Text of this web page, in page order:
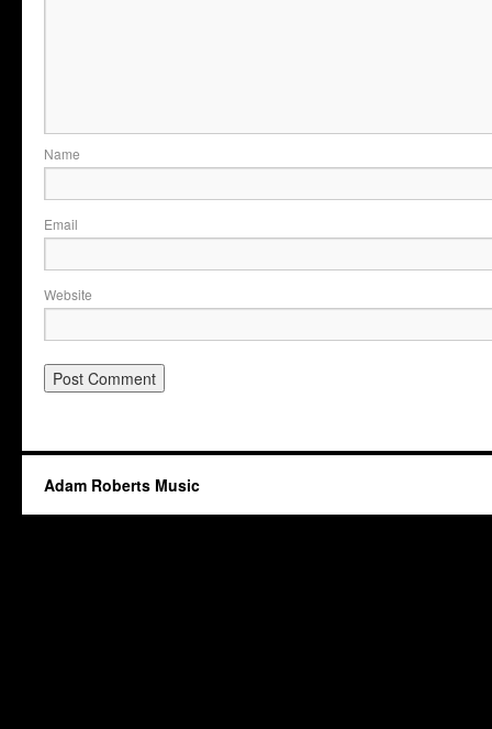
Name
Email
Website
Adam Roberts Music